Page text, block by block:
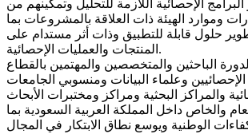
البرامج الإحصائية اللازمة للتحليل وتمكينهم من
وموارد الهيئة ذات العلاقة بالمشروعات بما
حلول قابلة للتطبيق وذات أثر مستدام على
المنتجات والعمليات الإحصائية.
الباحثين والمتخصصين والمهتمين بالقطاع
وعلماء البيانات ومنسوبي الجامعات
والمراكز البحثية ومراكز ومختبرات الأبحاث
والخاص داخل المملكة العربية السعودية بما
الوطنية ويوسع نطاق الابتكار في المجال